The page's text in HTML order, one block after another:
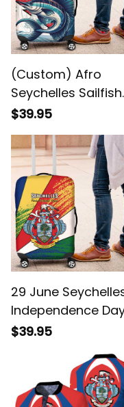
(Custom) Afro
Seychelles Sailfish
With Coat Of Arms
$39.95
29 June
Independence
Flag Style Luggage
$39.95